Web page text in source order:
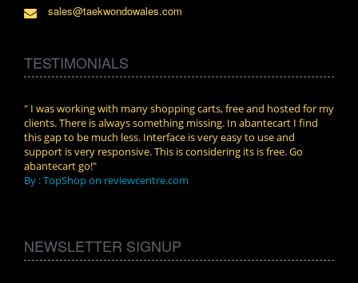
sales@taekwondowales.com
TESTIMONIALS
" I was working with many shopping carts, free and hosted for my
clients. There is always something missing. In abantecart I find
this gap to be much less. Interface is very easy to use and
support is very responsive. This is considering its is free. Go
abantecart go!"
By : TopShop on reviewcentre.com
NEWSLETTER SIGNUP